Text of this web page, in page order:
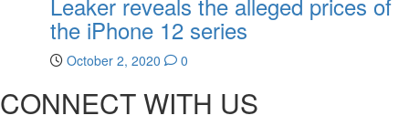
the iPhone 12 series
October 2, 2020 0
CONNECT WITH US